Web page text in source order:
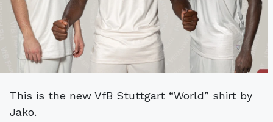
This is the new VfB Stuttgart “World” shirt by
Jako.